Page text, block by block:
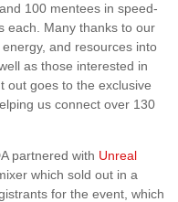
100 mentees in speed-
each. Many thanks to our
and resources into
as those interested in
out goes to the exclusive
us connect over 130
partnered with Unreal
which sold out in a
for the event, which